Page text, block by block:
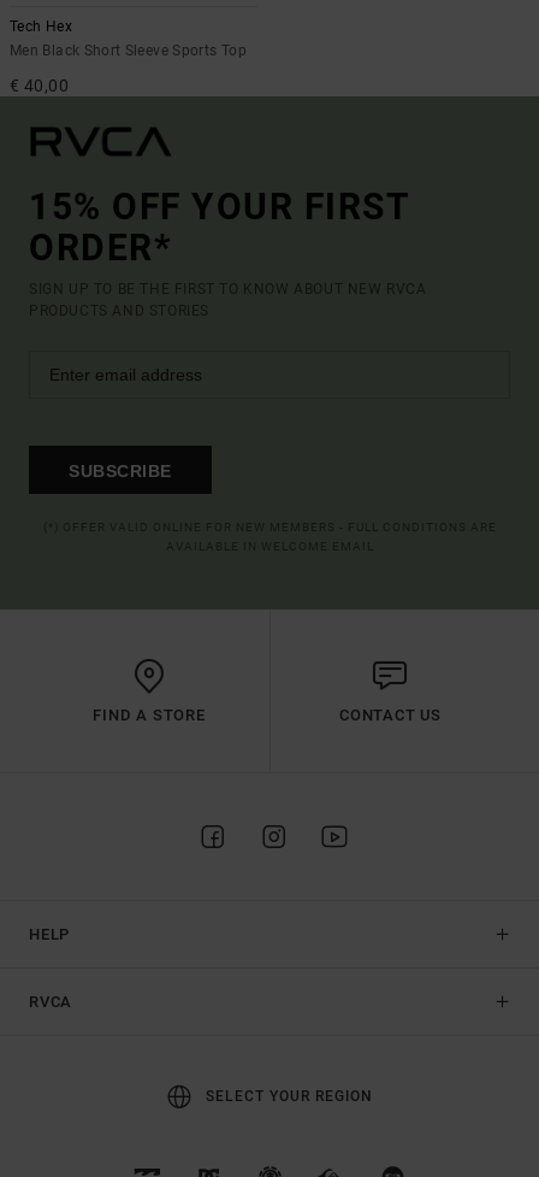
Tech Hex
Men Black Short Sleeve Sports Top
€ 40,00
15% OFF YOUR FIRST
ORDER*
SIGN UP TO BE THE FIRST TO KNOW ABOUT NEW RVCA
PRODUCTS AND STORIES
SUBSCRIBE
FIND A STORE CONTACT US
HELP
RVCA
SELECT YOUR REGION